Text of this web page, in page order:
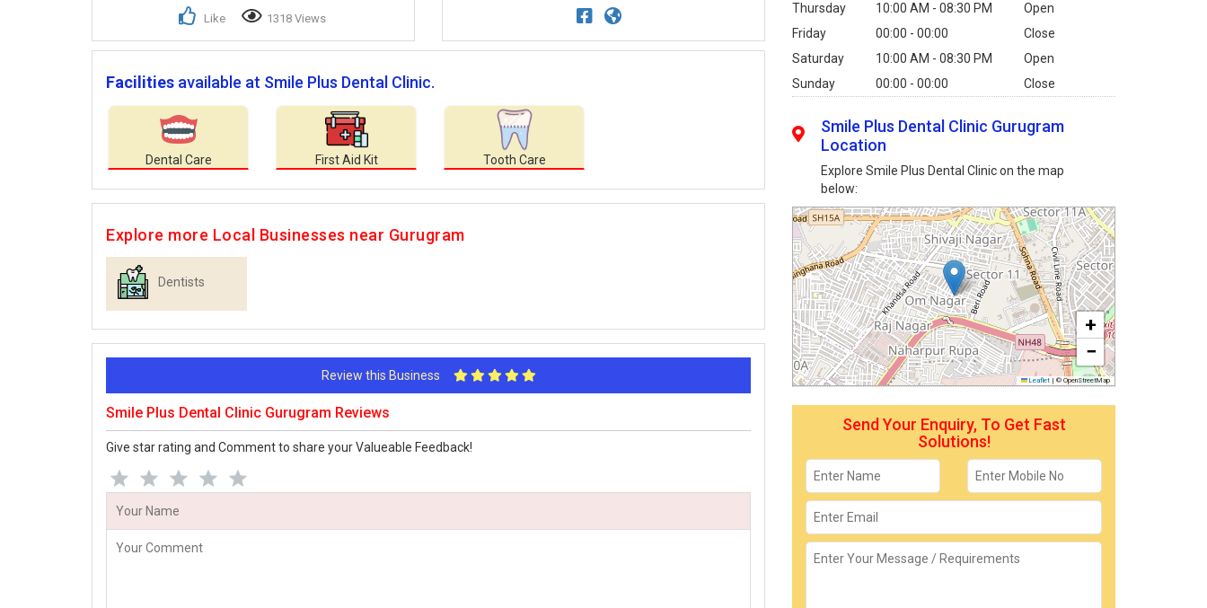
Like 1318 Views
Facilities available at Smile Plus Dental Clinic.
Dental Care First Aid Kit Tooth Care
Explore more Local Businesses near Gurugram
Dentists
Review this Business
Smile Plus Dental Clinic Gurugram Reviews
Give star rating and Comment to share your Valueable Feedback!
Thursday
10:00 AM - 08:30 PM
Open
Friday
00:00 - 00:00
Close
Saturday
10:00 AM - 08:30 PM
Open
Sunday
00:00 - 00:00 Close
Smile Plus Dental Clinic Gurugram
Location
Explore Smile Plus Dental Clinic on the map
below:
+
−
Leaflet | © OpenStreetMap
Send Your Enquiry, To Get Fast
Solutions!